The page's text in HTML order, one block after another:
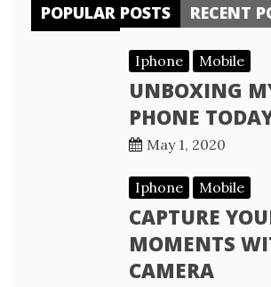
POPULAR POSTS RECENT
Iphone Mobile
UNBOXING
PHONE
May 1, 2020
Iphone Mobile
CAPTURE
MOMENTS
CAMERA